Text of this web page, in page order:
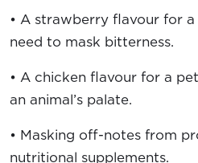
• A strawberry flavour for
need to mask bitterness.
• A chicken flavour for a
an animal’s palate.
• Masking off-notes from
nutritional supplements.